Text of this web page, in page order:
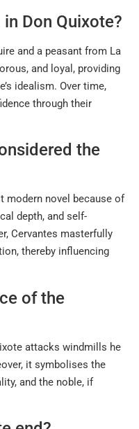
Don Quixote?
and a peasant from La
and loyal, providing
idealism. Over time,
through their
the
modern novel because of
depth, and self-
Cervantes masterfully
thereby influencing
of the
attacks windmills he
it symbolises the
and the noble, if